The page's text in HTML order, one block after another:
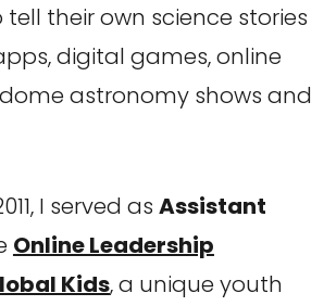
their own science stories
digital games, online
astronomy shows and
I served as Assistant
Online Leadership
Kids, a unique youth